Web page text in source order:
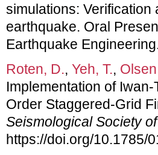
simulations: Verification
earthquake. Oral
Earthquake
Roten, D., Yeh, T.,
Implementation of
Order Staggered-Grid
Seismological Society
https://doi.org/10.1785/